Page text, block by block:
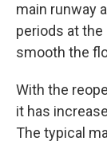
main runway
periods at
smooth the
With the
it has
The typical